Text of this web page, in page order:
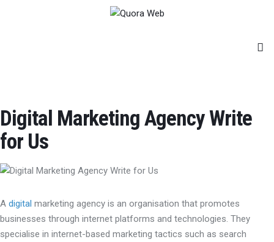
Digital Marketing Agency Write
for Us
A digital marketing agency is an organisation that promotes
businesses through internet platforms and technologies. They
specialise in internet-based marketing tactics such as search